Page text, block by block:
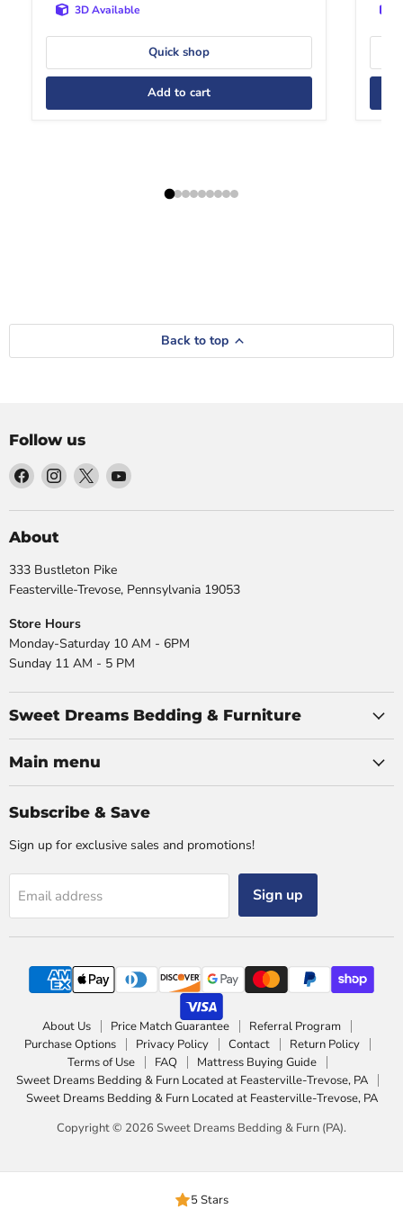
3D Available
Quick shop
Add to cart
Back to top
Follow us
Find
us
on
Facebook
Find
us
on
Find
us
on
Find
on
About
333 Bustleton Pike
Feasterville-Trevose, Pennsylvania 19053
Store Hours
Monday-Saturday 10 AM - 6PM
Sunday 11 AM - 5 PM
Sweet Dreams Bedding & Furniture
Main menu
Subscribe & Save
Sign up for exclusive sales and promotions!
Email address Sign up
About Us Price Match Guarantee
Referral Program
Purchase Options
Privacy Policy Contact
Return Policy
Terms of Use
FAQ
Mattress Buying Guide
Sweet Dreams Bedding & Furn Located at Feasterville-Trevose, PA
Sweet Dreams Bedding & Furn Located at Feasterville-Trevose, PA
Copyright © 2026 Sweet Dreams Bedding & Furn (PA).
5 Stars